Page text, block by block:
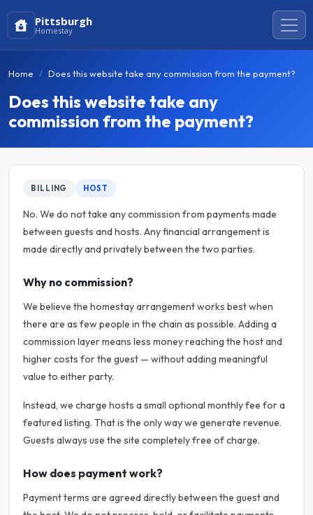
Pittsburgh
Homestay
Home Does this website take any commission from the payment?
Does this website take any
commission from the payment?
BILLING HOST
No. We do not take any commission from payments made
between guests and hosts. Any financial arrangement is
made directly and privately between the two parties.
Why no commission?
We believe the homestay arrangement works best when
there are as few people in the chain as possible. Adding a
commission layer means less money reaching the host and
higher costs for the guest — without adding meaningful
value to either party.
Instead, we charge hosts a small optional monthly fee for a
featured listing. That is the only way we generate revenue.
Guests always use the site completely free of charge.
How does payment work?
Payment terms are agreed directly between the guest and